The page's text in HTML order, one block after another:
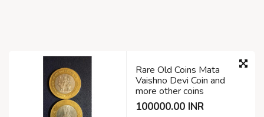
Rare Old Coins Mata
Vaishno Devi Coin and
more other coins
100000.00 INR